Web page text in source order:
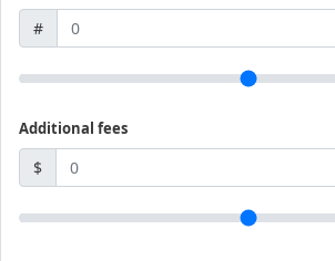
#
Additional fees
$